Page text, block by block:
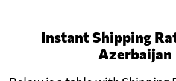
Instant Shipping
Azerbaijan